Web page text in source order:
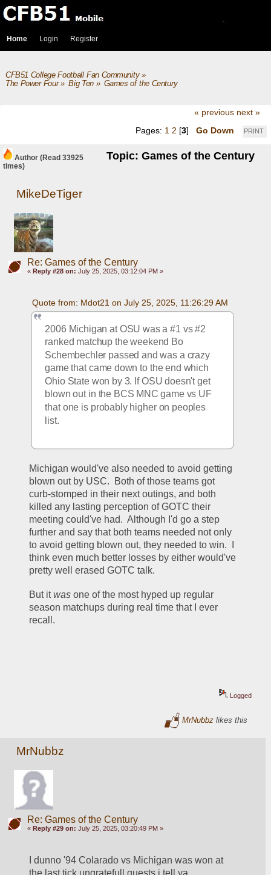
Home Login Register
CFB51 College Football Fan Community»
The Power Four» Big Ten» Games of the Century
« previous next »
PRINT
Pages: 1 2 [3] Go Down
Author Topic: Games of the Century
(Read 33925
times)
MikeDeTiger
Re: Games of the Century
« Reply #28 on: July 25, 2025, 03:12:04 PM »
Quote from: Mdot21 on July 25, 2025, 11:26:29 AM
2006 Michigan at OSU was a #1 vs #2
ranked matchup the weekend Bo
Schembechler passed and was a crazy
game that came down to the end which
Ohio State won by 3. If OSU doesn't get
blown out in the BCS MNC game vs UF
that one is probably higher on peoples
list.
Michigan would've also needed to avoid getting
blown out by USC.  Both of those teams got
curb-stomped in their next outings, and both
killed any lasting perception of GOTC their
meeting could've had.  Although I'd go a step
further and say that both teams needed not only
to avoid getting blown out, they needed to win.  I
think even much better losses by either would've
pretty well erased GOTC talk.
But it was one of the most hyped up regular
season matchups during real time that I ever
recall.
Logged
MrNubbz likes this
MrNubbz
Re: Games of the Century
« Reply #29 on: July 25, 2025, 03:20:49 PM »
I dunno '94 Colarado vs Michigan was won at
the last tick,ungratefull guests i tell ya